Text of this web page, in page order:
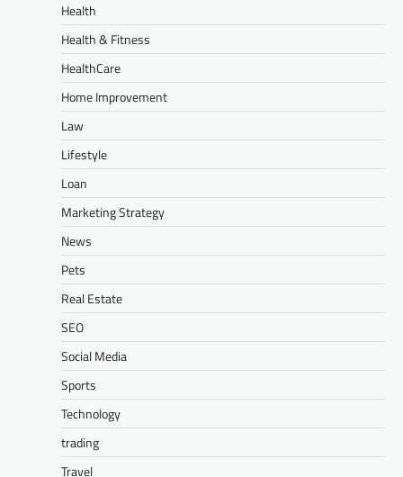
Health
Health & Fitness
HealthCare
Home Improvement
Law
Lifestyle
Loan
Marketing Strategy
News
Pets
Real Estate
SEO
Social Media
Sports
Technology
trading
Travel